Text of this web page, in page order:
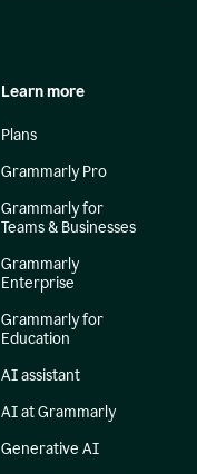
Learn more
Plans
Grammarly Pro
Grammarly for
Teams & Businesses
Grammarly
Enterprise
Grammarly for
Education
AI assistant
AI at Grammarly
Generative AI